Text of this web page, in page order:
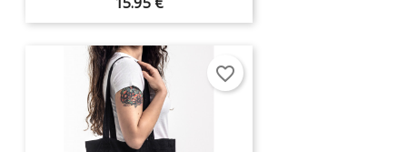
favorite_border